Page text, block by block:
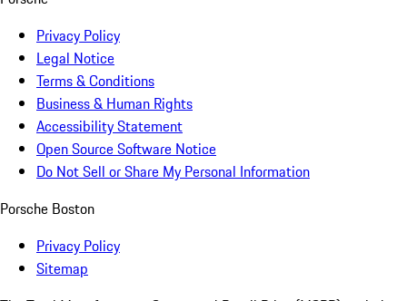
Privacy Policy
Legal Notice
Terms & Conditions
Business & Human Rights
Accessibility Statement
Open Source Software Notice
Do Not Sell or Share My Personal Information
Porsche Boston
Privacy Policy
Sitemap